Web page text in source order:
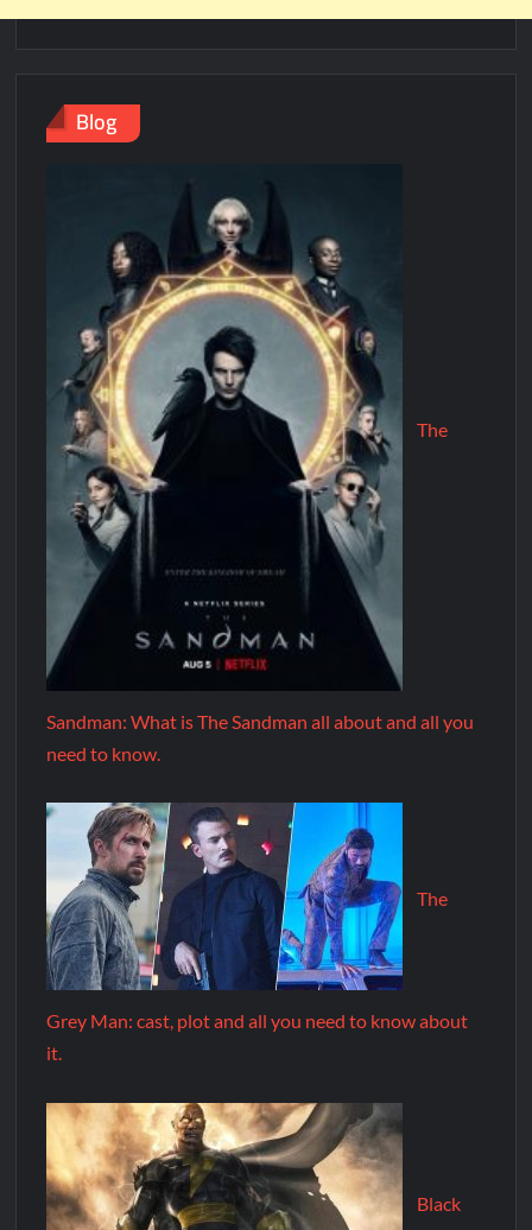
Blog
The
Sandman: What is The Sandman all about and all you
need to know.
The
Grey Man: cast, plot and all you need to know about
it.
Black